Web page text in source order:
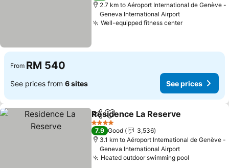
2.7 km to Aéroport International de Genève -
Geneva International Airport
Well-equipped fitness center
From RM 540
See prices from 6 sites See prices
ShareAdd to favorites
Residence La Reserve
4 Stars
7.9 Good
3,536
3.1 km to Aéroport International de Genève -
Geneva International Airport
Heated outdoor swimming pool